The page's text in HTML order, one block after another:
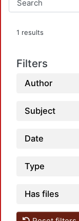
1 results
Filters
Author
Subject
Date
Type
Has files